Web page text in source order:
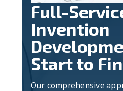
Full-
Invention
Start to
Our comprehensive